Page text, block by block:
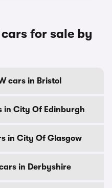
for sale by
cars in Bristol
in City Of Edinburgh
in City Of Glasgow
in Derbyshire